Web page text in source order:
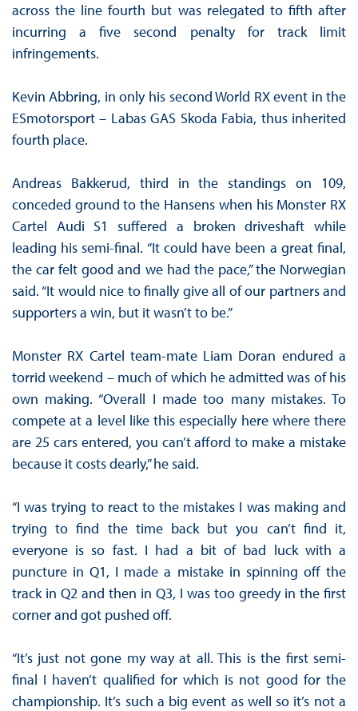
across the line fourth but was relegated to fifth after
incurring a five second penalty for track limit
infringements.
Kevin Abbring, in only his second World RX event in the
ESmotorsport – Labas GAS Skoda Fabia, thus inherited
fourth place.
Andreas Bakkerud, third in the standings on 109,
conceded ground to the Hansens when his Monster RX
Cartel Audi S1 suffered a broken driveshaft while
leading his semi-final. “It could have been a great final,
the car felt good and we had the pace,” the Norwegian
said. “It would nice to finally give all of our partners and
supporters a win, but it wasn’t to be.”
Monster RX Cartel team-mate Liam Doran endured a
torrid weekend – much of which he admitted was of his
own making. “Overall I made too many mistakes. To
compete at a level like this especially here where there
are 25 cars entered, you can’t afford to make a mistake
because it costs dearly,” he said.
“I was trying to react to the mistakes I was making and
trying to find the time back but you can’t find it,
everyone is so fast. I had a bit of bad luck with a
puncture in Q1, I made a mistake in spinning off the
track in Q2 and then in Q3, I was too greedy in the first
corner and got pushed off.
“It’s just not gone my way at all. This is the first semi-
final I haven’t qualified for which is not good for the
championship. It’s such a big event as well so it’s not a